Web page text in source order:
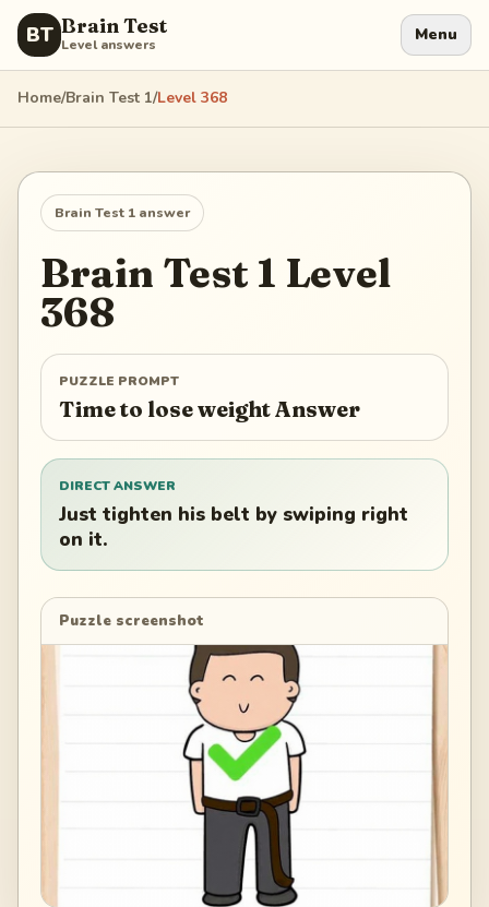
BT Brain Test
Level answers Menu
Home/Brain Test 1/Level 368
Brain Test 1 answer
Brain Test 1 Level
368
PUZZLE PROMPT
Time to lose weight Answer
DIRECT ANSWER
Just tighten his belt by swiping right
on it.
Puzzle screenshot